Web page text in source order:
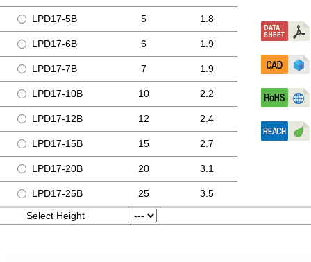
LPD17-5B 5 1.8
LPD17-6B 6 1.9
LPD17-7B 7 1.9
LPD17-10B 10 2.2
LPD17-12B 12 2.4
LPD17-15B 15 2.7
LPD17-20B 20 3.1
LPD17-25B 25
3.5
Select Height